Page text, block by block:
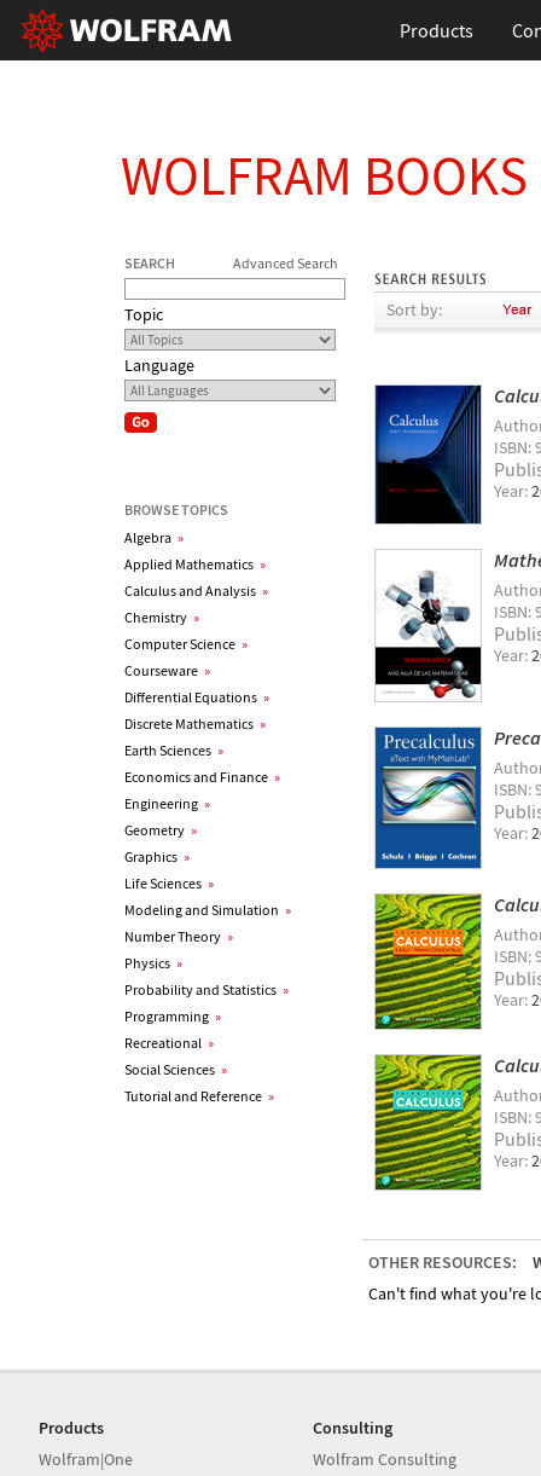
Products
WOLFRAM BOOKS
SEARCH Advanced Search
Topic
Language
BROWSE TOPICS
Algebra »
Applied Mathematics »
Calculus and Analysis »
Chemistry »
Computer Science »
Courseware »
Differential Equations »
Discrete Mathematics »
Earth Sciences »
Economics and Finance »
Engineering »
Geometry »
Graphics »
Life Sciences »
Modeling and Simulation »
Number Theory »
Physics »
Probability and Statistics »
Programming »
Recreational »
Social Sciences »
Tutorial and Reference »
Sort by:
ISBN:
Year:
ISBN:
Year:
ISBN:
Year:
ISBN:
Year:
ISBN:
Year:
OTHER RESOURCES:
Can't find what you're
Products
Wolfram|One
Consulting
Wolfram Consulting